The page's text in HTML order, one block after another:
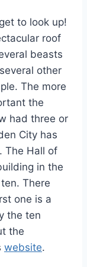
to look up!
roof
beasts
other
The more
the
had three or
City has
The Hall of
in the
There
one is a
the ten
the
website.